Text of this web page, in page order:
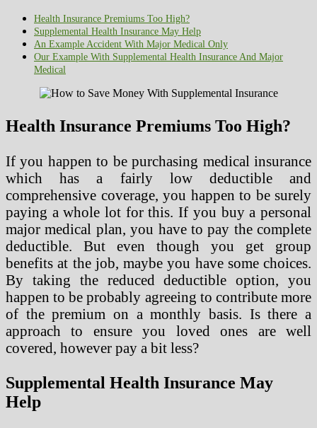
Health Insurance Premiums Too High?
Supplemental Health Insurance May Help
An Example Accident With Major Medical Only
Our Example With Supplemental Health Insurance And Major
Medical
Health Insurance Premiums Too High?
If you happen to be purchasing medical insurance
which has a fairly low deductible and
comprehensive coverage, you happen to be surely
paying a whole lot for this. If you buy a personal
major medical plan, you have to pay the complete
deductible. But even though you get group
benefits at the job, maybe you have some choices.
By taking the reduced deductible option, you
happen to be probably agreeing to contribute more
of the premium on a monthly basis. Is there a
approach to ensure you loved ones are well
covered, however pay a bit less?
Supplemental Health Insurance May
Help